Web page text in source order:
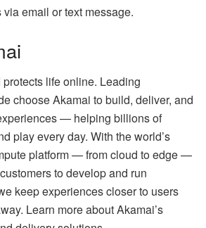
via email or text message.
life online. Leading
choose Akamai to build, deliver, and
— helping billions of
play every day. With the world’s
platform — from cloud to edge —
to develop and run
keep experiences closer to users
Learn more about Akamai’s